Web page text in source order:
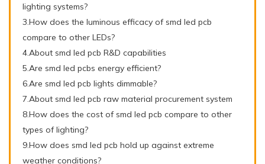
lighting systems?
3.How does the luminous efficacy of smd led pcb
compare to other LEDs?
4.About smd led pcb R&D capabilities
5.Are smd led pcbs energy efficient?
6.Are smd led pcb lights dimmable?
7.About smd led pcb raw material procurement system
8.How does the cost of smd led pcb compare to other
types of lighting?
9.How does smd led pcb hold up against extreme
weather conditions?